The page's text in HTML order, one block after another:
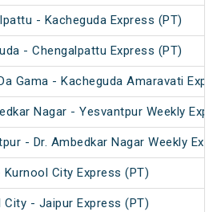
- Kacheguda Express (PT)
- Chengalpattu Express (PT)
Gama - Kacheguda Amaravati
Nagar - Yesvantpur Weekly
- Dr. Ambedkar Nagar Weekly
City Express (PT)
City - Jaipur Express (PT)